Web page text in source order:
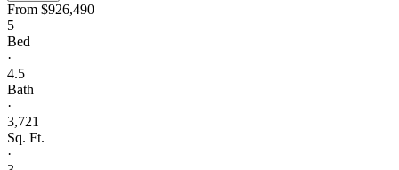
From $926,490
5
Bed
·
4.5
Bath
·
3,721
Sq. Ft.
·